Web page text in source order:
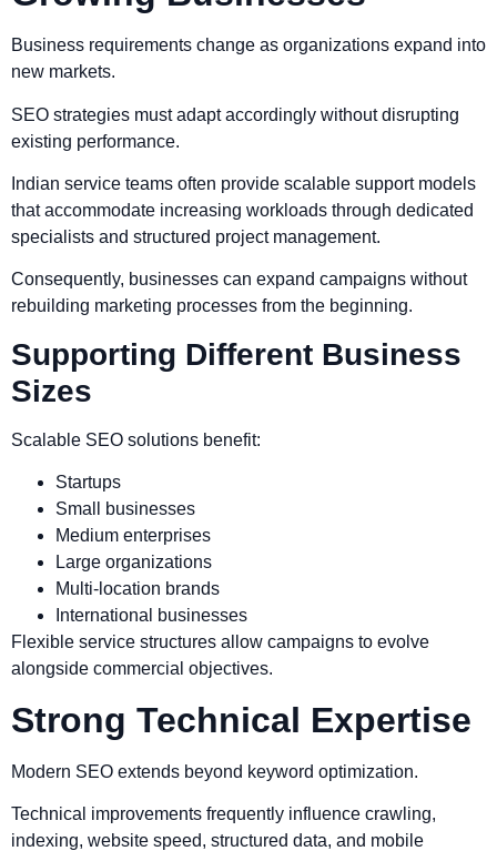
Business requirements change as organizations expand into
new markets.
SEO strategies must adapt accordingly without disrupting
existing performance.
Indian service teams often provide scalable support models
that accommodate increasing workloads through dedicated
specialists and structured project management.
Consequently, businesses can expand campaigns without
rebuilding marketing processes from the beginning.
Supporting Different Business
Sizes
Scalable SEO solutions benefit:
Startups
Small businesses
Medium enterprises
Large organizations
Multi-location brands
International businesses
Flexible service structures allow campaigns to evolve
alongside commercial objectives.
Strong Technical Expertise
Modern SEO extends beyond keyword optimization.
Technical improvements frequently influence crawling,
indexing, website speed, structured data, and mobile